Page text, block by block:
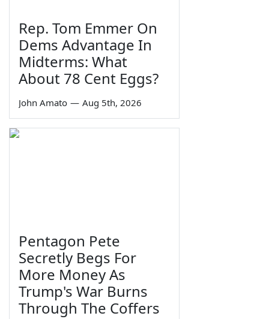
Rep. Tom Emmer On
Dems Advantage In
Midterms: What
About 78 Cent Eggs?
John Amato — Aug 5th, 2026
Pentagon Pete
Secretly Begs For
More Money As
Trump's War Burns
Through The Coffers